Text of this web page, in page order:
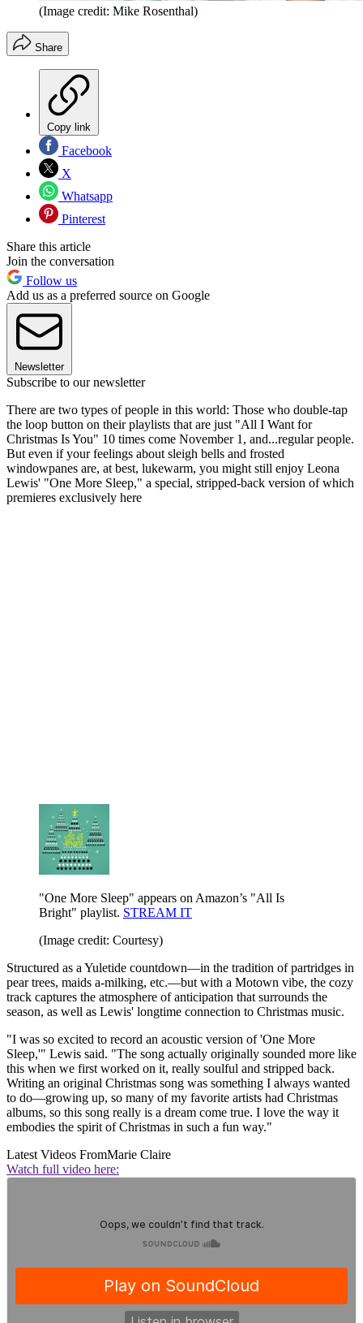
(Image credit: Mike Rosenthal)
Share
Copy link
Facebook
X
Whatsapp
Pinterest
Share this article
Join the conversation
Follow us
Add us as a preferred source on Google
Newsletter
Subscribe to our newsletter
There are two types of people in this world: Those who double-tap
the loop button on their playlists that are just "All I Want for
Christmas Is You" 10 times come November 1, and...regular people.
But even if your feelings about sleigh bells and frosted
windowpanes are, at best, lukewarm, you might still enjoy Leona
Lewis' "One More Sleep," a special, stripped-back version of which
premieres exclusively here
"One More Sleep" appears on Amazon’s "All Is
Bright" playlist. STREAM IT
(Image credit: Courtesy)
Structured as a Yuletide countdown—in the tradition of partridges in
pear trees, maids a-milking, etc.—but with a Motown vibe, the cozy
track captures the atmosphere of anticipation that surrounds the
season, as well as Lewis' longtime connection to Christmas music.
"I was so excited to record an acoustic version of 'One More
Sleep,'" Lewis said. "The song actually originally sounded more like
this when we first worked on it, really soulful and stripped back.
Writing an original Christmas song was something I always wanted
to do—growing up, so many of my favorite artists had Christmas
albums, so this song really is a dream come true. I love the way it
embodies the spirit of Christmas in such a fun way."
Latest Videos FromMarie Claire
Watch full video here: